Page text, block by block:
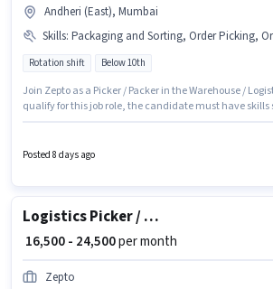
Andheri (East), Mumbai
Skills: Packaging and Sorting, Order Picking, Order
Rotation shift Below 10th
Join Zepto as a Picker / Packer in the Warehouse /
qualify for this job role, the candidate must have skills
Candidates Below 10th are ideal for this role. It is a
Posted 8 days ago
Logistics Picker / Loader
₹ 16,500 - 24,500per month
Zepto